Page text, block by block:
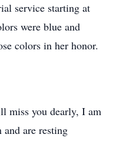
service starting at
were blue and
colors in her honor.
miss you dearly, I am
are resting